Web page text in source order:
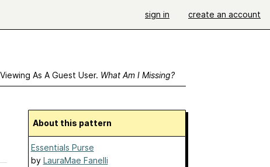
sign in create an account
Viewing As A Guest User. What Am I Missing?
About this pattern
Essentials Purse
by LauraMae Fanelli